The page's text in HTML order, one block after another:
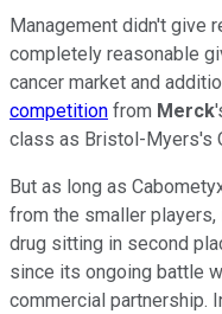
Management didn't give
completely reasonable
cancer market and
competition from Merck
class as Bristol-Myers's
But as long as
from the smaller
drug sitting in second
since its ongoing battle
commercial partnership.